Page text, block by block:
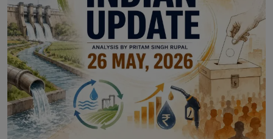
Sponsors
Matrimonial
Event
Contact